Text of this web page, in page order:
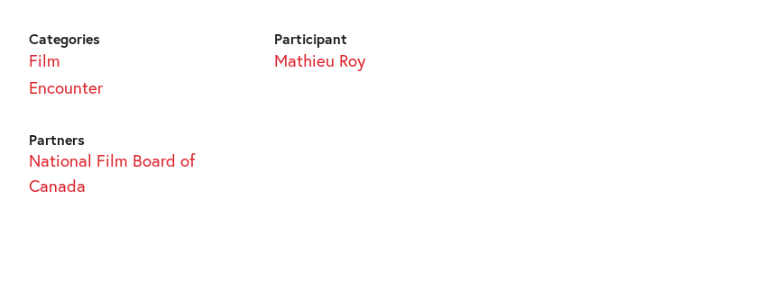
Categories
Film
Encounter
Participant
Mathieu Roy
Partners
National Film Board of
Canada